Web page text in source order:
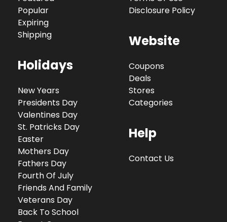
Popular
Expiring
Shipping
Holidays
New Years
Presidents Day
Valentines Day
St. Patricks Day
Easter
Mothers Day
Fathers Day
Fourth Of July
Friends And Family
Veterans Day
Back To School
Disclosure Policy
Website
Coupons
Deals
Stores
Categories
Help
Contact Us